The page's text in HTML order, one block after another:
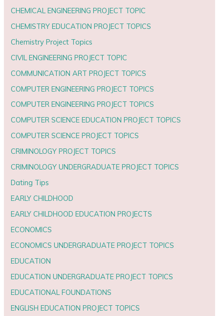
CHEMICAL ENGINEERING PROJECT TOPIC
CHEMISTRY EDUCATION PROJECT TOPICS
Chemistry Project Topics
CIVIL ENGINEERING PROJECT TOPIC
COMMUNICATION ART PROJECT TOPICS
COMPUTER ENGINEERING PROJECT TOPICS
COMPUTER ENGINEERING PROJECT TOPICS
COMPUTER SCIENCE EDUCATION PROJECT TOPICS
COMPUTER SCIENCE PROJECT TOPICS
CRIMINOLOGY PROJECT TOPICS
CRIMINOLOGY UNDERGRADUATE PROJECT TOPICS
Dating Tips
EARLY CHILDHOOD
EARLY CHILDHOOD EDUCATION PROJECTS
ECONOMICS
ECONOMICS UNDERGRADUATE PROJECT TOPICS
EDUCATION
EDUCATION UNDERGRADUATE PROJECT TOPICS
EDUCATIONAL FOUNDATIONS
ENGLISH EDUCATION PROJECT TOPICS